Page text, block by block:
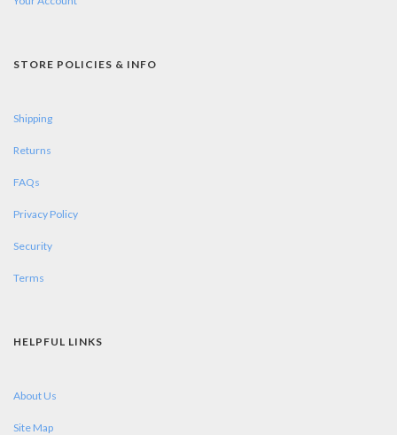
STORE POLICIES & INFO
Shipping
Returns
FAQs
Privacy Policy
Security
Terms
HELPFUL LINKS
About Us
Site Map